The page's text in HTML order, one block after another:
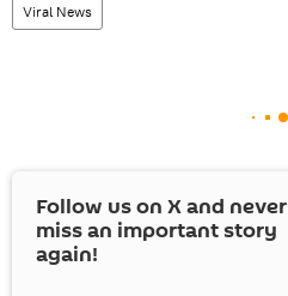
Viral News
Follow us on Xand never
miss an important story
again!